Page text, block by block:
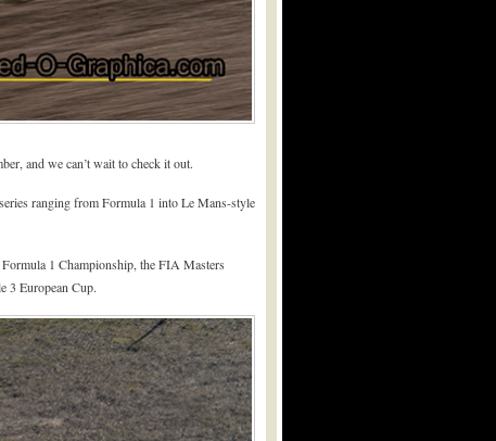
and we can’t wait to check it out.
ranging from Formula 1 into Le Mans-style
1 Championship, the FIA Masters
3 European Cup.